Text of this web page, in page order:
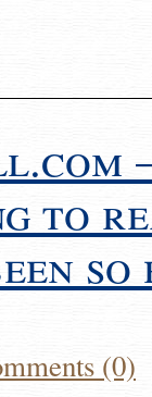
to
so
(0)